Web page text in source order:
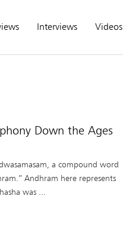
Interviews Videos
Down the Ages
a compound word
Andhram here represents
was ...